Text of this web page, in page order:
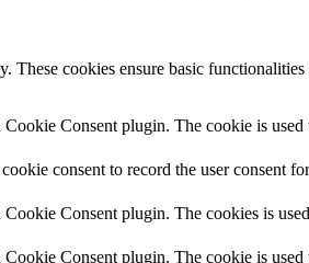
cookies ensure basic
Consent plugin. The cookie is
consent to record the user consent
Consent plugin. The cookies is
Consent plugin. The cookie is